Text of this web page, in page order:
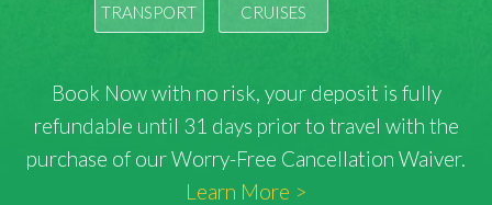
TRANSPORT CRUISES
Book Now with no risk, your deposit is fully
refundable until 31 days prior to travel with the
purchase of our Worry-Free Cancellation Waiver.
Learn More >